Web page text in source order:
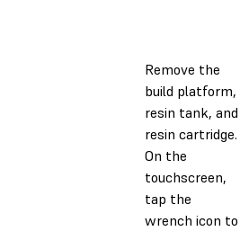
Remove the
build platform,
resin tank, and
resin cartridge.
On the
touchscreen,
tap the
wrench icon to